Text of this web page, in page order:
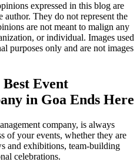
expressed in this blog are
author. They do not represent the
are not meant to malign any
or individual. Images used
purposes only and are not images
Event
in Goa Ends Here
company, is always
of your events, whether they are
and exhibitions, team-building
celebrations.